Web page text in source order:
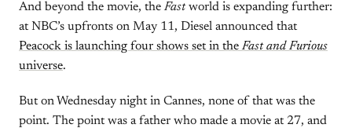
And beyond the movie, the Fastworld is expanding further:
at NBC’s upfronts on May 11, Diesel announced that
Peacock is launching four shows set in the Fast and Furious
universe.
But on Wednesday night in Cannes, none of that was the
point. The point was a father who made a movie at 27, and